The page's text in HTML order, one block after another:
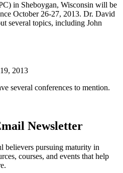
in Sheboygan, Wisconsin will be
October 26-27, 2013. Dr. David
several topics, including John
2013
several conferences to mention.
Newsletter
believers pursuing maturity in
courses, and events that help